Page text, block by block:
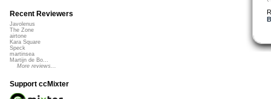
Recent Reviewers
Javolenus
The Zone
airtone
Kara Square
Speck
martinsea
Martijn de Bo...
More reviews...
Support ccMixter